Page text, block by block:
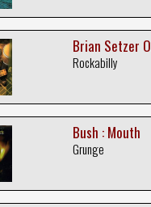
Brian Setzer
Rockabilly
Bush : Mouth
Grunge